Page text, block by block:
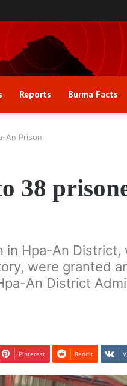
Reports Burma Facts
An Prison
38
Hpa-An District,
were granted
An District
Pinterest Reddit